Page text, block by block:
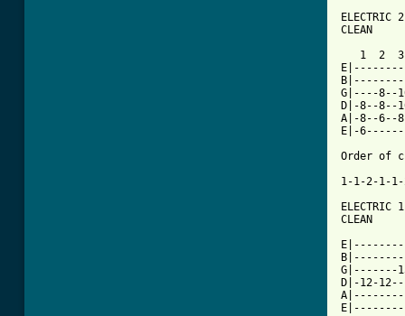
ELECTRIC 2
CLEAN
1  2
G|----8--
D|-8--8--
A|-8--6--
E|-
Order of
1-1-2-1-
ELECTRIC 1
CLEAN
G|-------
D|-12-